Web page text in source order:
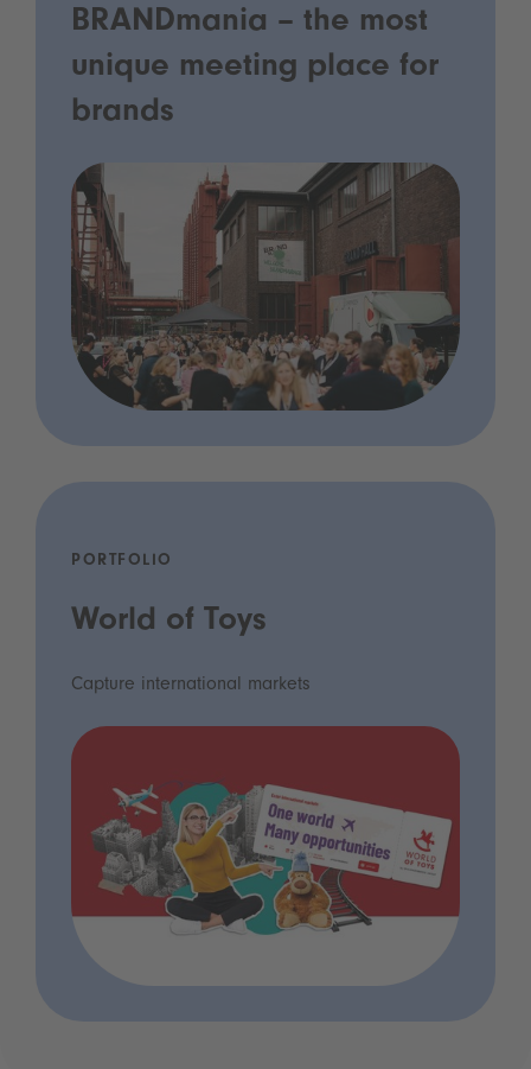
BRANDmania – the most
unique meeting place for
brands
PORTFOLIO
World of Toys
Capture international markets